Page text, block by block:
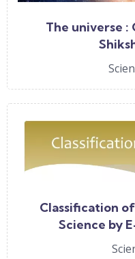
The universe :
Classification
Science by